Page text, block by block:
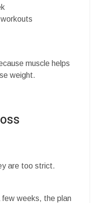
muscle helps
weight.
are too strict.
weeks, the plan